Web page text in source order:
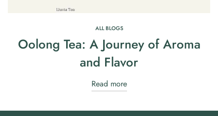
ALL BLOGS
Oolong Tea: A Journey of Aroma
and Flavor
Read more